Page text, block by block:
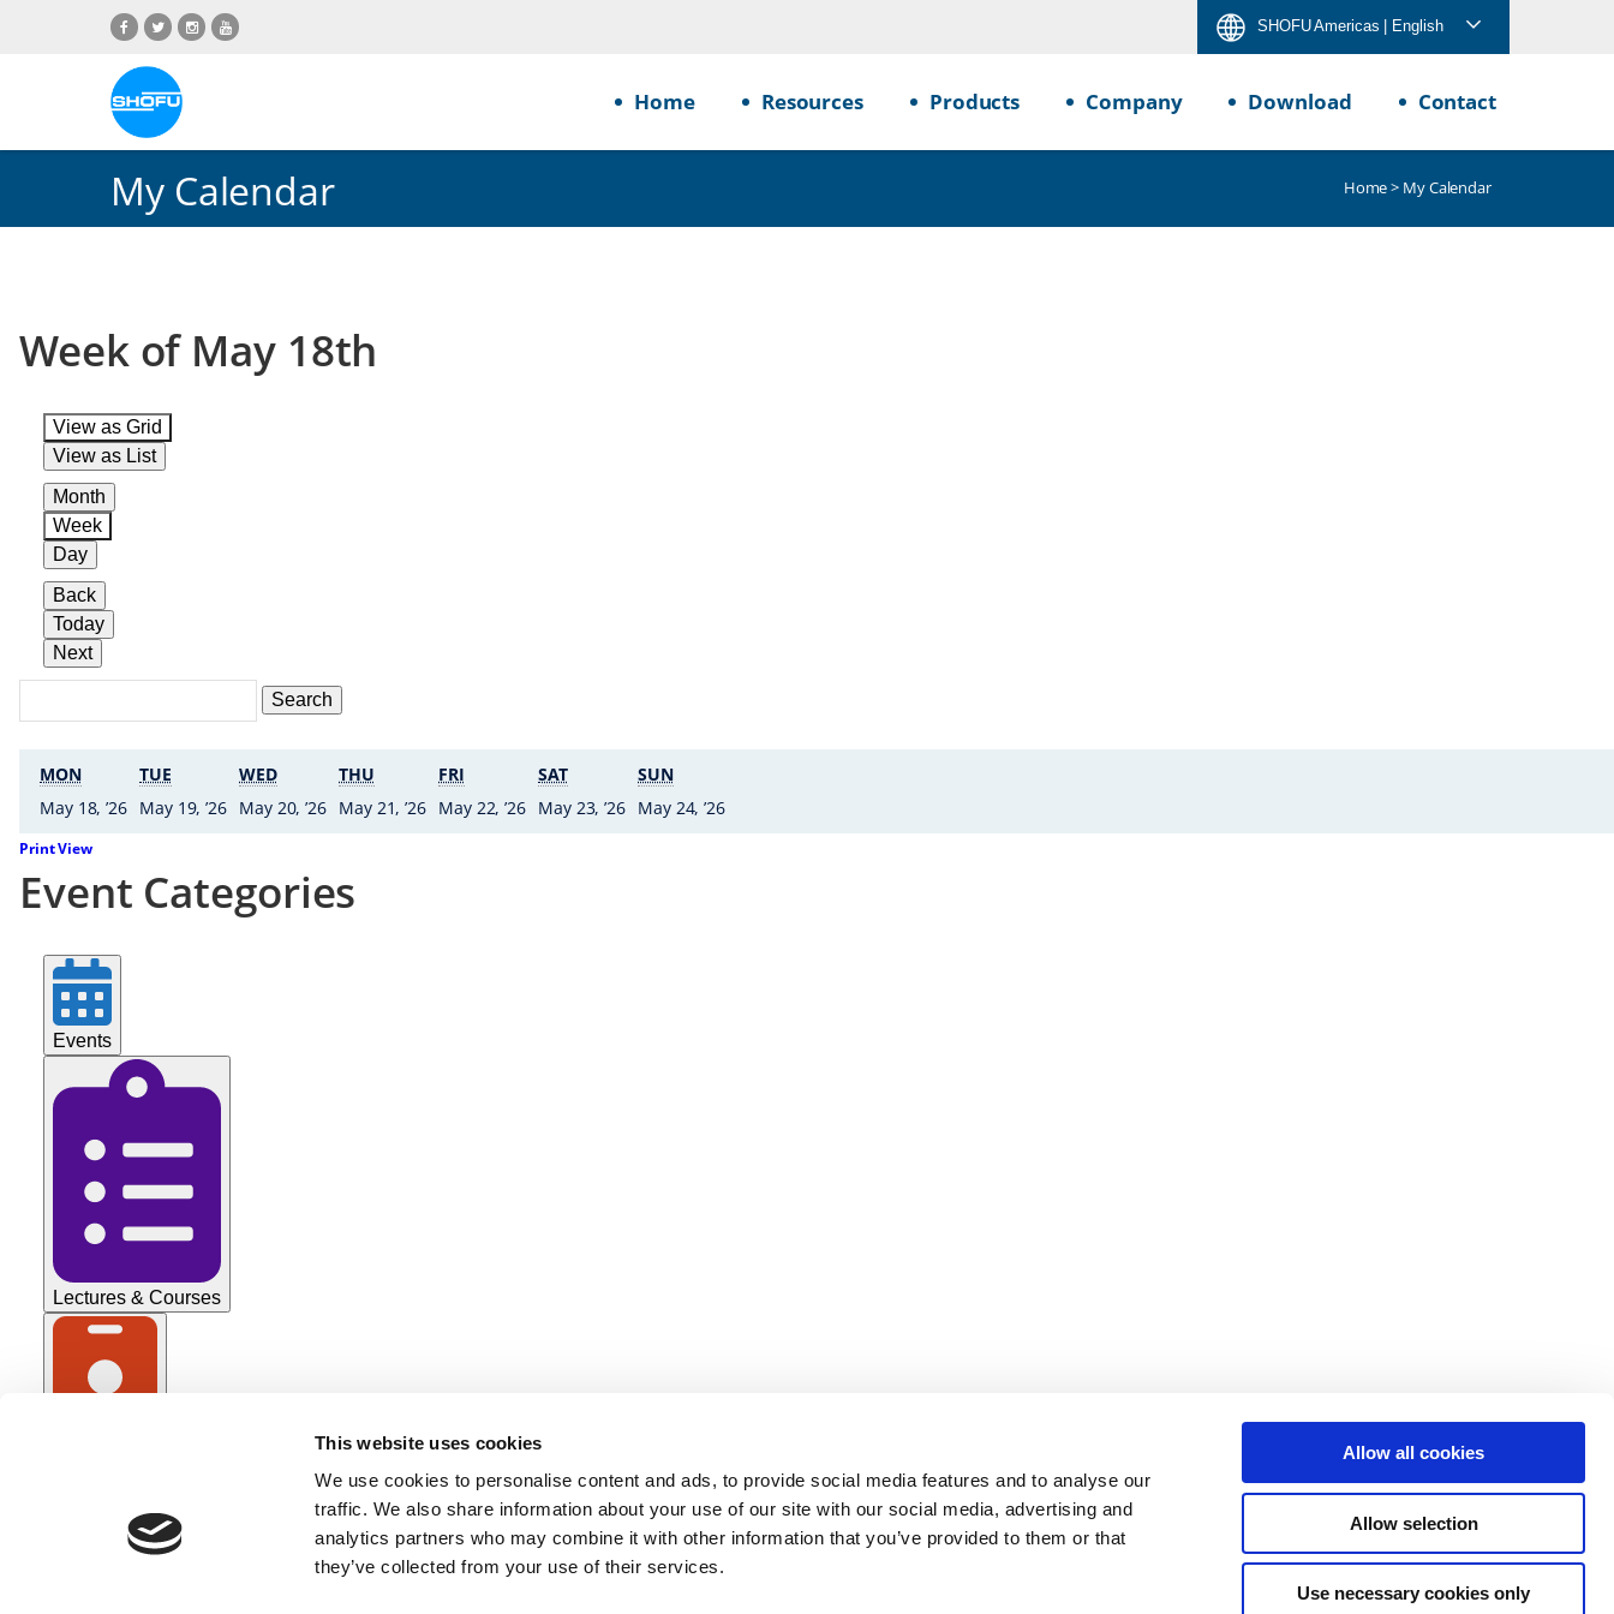
This website uses cookies
We use cookies to personalise content and ads, to provide social media features and to analyse our
traffic. We also share information about your use of our site with our social media, advertising and
analytics partners who may combine it with other information that you’ve provided to them or that
they’ve collected from your use of their services.
Allow all cookies
Allow selection
Use necessary cookies only
SHOFU Americas | English
Home Resources Products Company Download Contact
My Calendar Home> My Calendar
Week of May 18th
View as Grid
View as List
Month
Week
Day
Back
Today
Next
Events
SearchEvents
MONMONDAYTUETUESDAYWEDWEDNESDAY
THUTHURSDAY
FRIFRIDAY SATSATURDAYSUNSUNDAY
May 18, ’2618 • May ’26
May 19, ’2619 • May ’26
May 20, ’2620 • May ’26
May 21, ’2621 • May ’26
May 22, ’2622 • May ’26
May 23, ’2623 • May ’26
May 24, ’2624
PrintView
Event Categories
Events
Lectures & Courses